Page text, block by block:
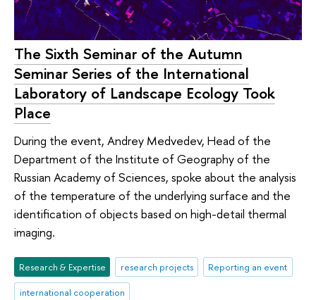
The Sixth Seminar of the Autumn
Seminar Series of the International
Laboratory of Landscape Ecology Took
Place
During the event, Andrey Medvedev, Head of the
Department of the Institute of Geography of the
Russian Academy of Sciences, spoke about the analysis
of the temperature of the underlying surface and the
identification of objects based on high-detail thermal
imaging.
Research & Expertise research projects
Reporting an event
international cooperation